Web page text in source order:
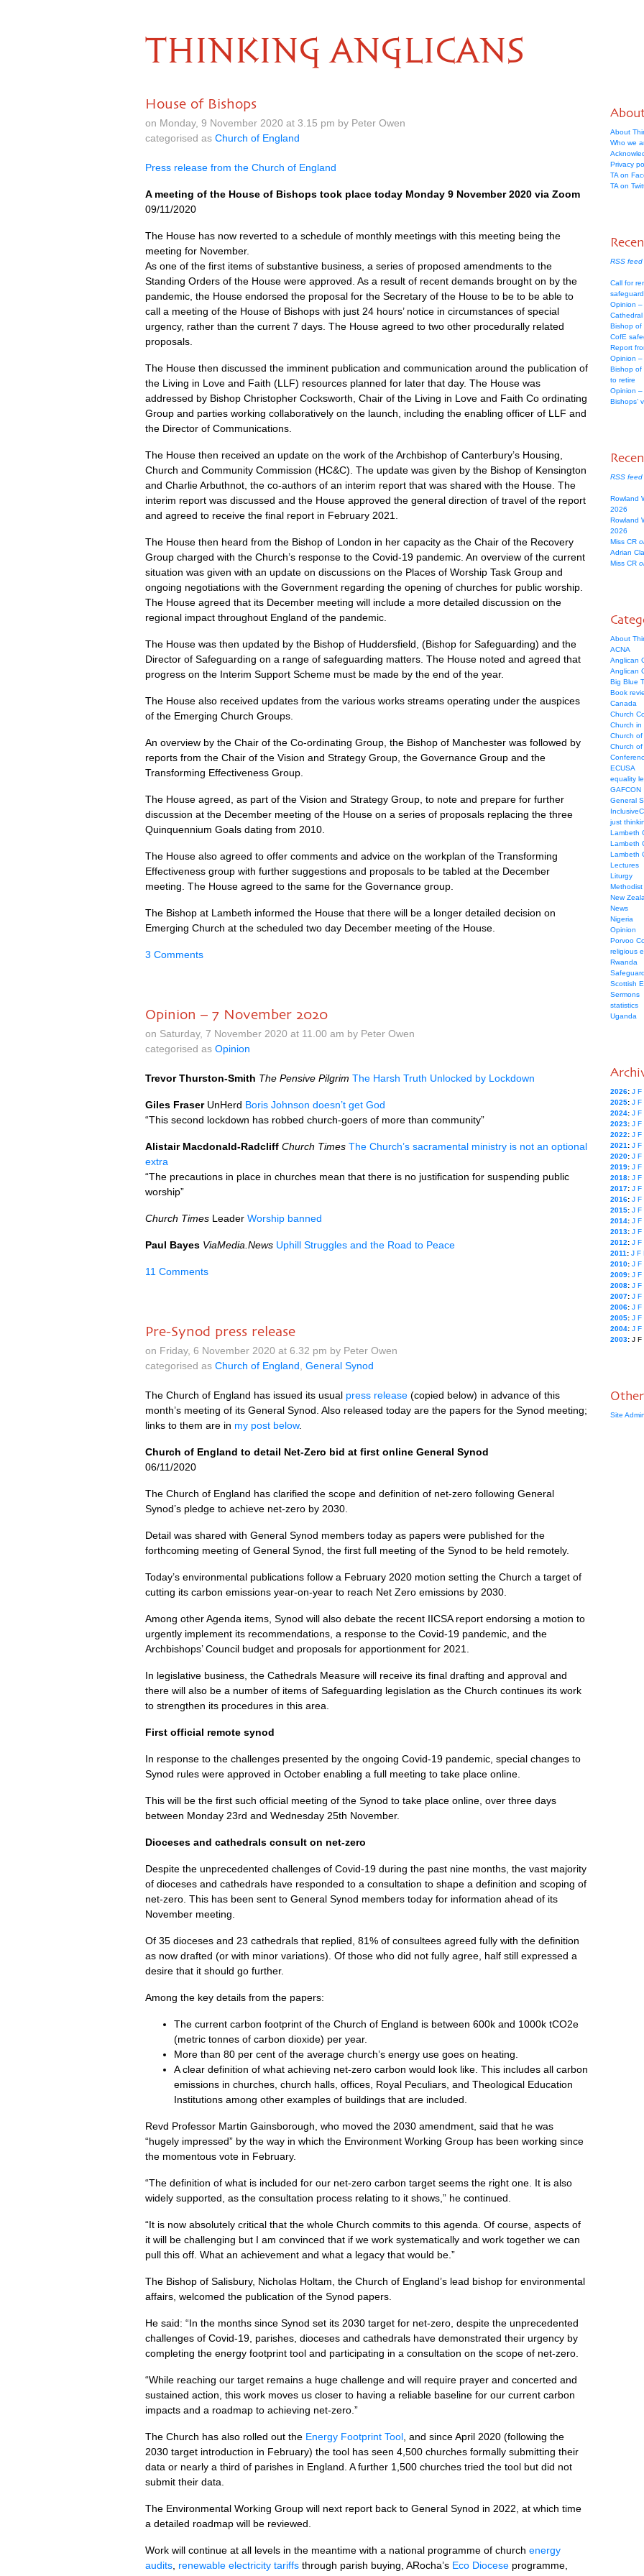
THINKING ANGLICANS
House of Bishops
on Monday, 9 November 2020 at 3.15 pm by Peter Owen
categorised as Church of England
Press release from the Church of England
A meeting of the House of Bishops took place today Monday 9 November 2020 via Zoom
09/11/2020
The House has now reverted to a schedule of monthly meetings with this meeting being the
meeting for November.
As one of the first items of substantive business, a series of proposed amendments to the
Standing Orders of the House were approved. As a result of recent demands brought on by the
pandemic, the House endorsed the proposal for the Secretary of the House to be to be able to
call a meeting of the House of Bishops with just 24 hours’ notice in circumstances of special
urgency, rather than the current 7 days. The House agreed to two other procedurally related
proposals.
The House then discussed the imminent publication and communication around the publication of
the Living in Love and Faith (LLF) resources planned for later that day. The House was
addressed by Bishop Christopher Cocksworth, Chair of the Living in Love and Faith Co ordinating
Group and parties working collaboratively on the launch, including the enabling officer of LLF and
the Director of Communications.
The House then received an update on the work of the Archbishop of Canterbury’s Housing,
Church and Community Commission (HC&C). The update was given by the Bishop of Kensington
and Charlie Arbuthnot, the co-authors of an interim report that was shared with the House. The
interim report was discussed and the House approved the general direction of travel of the report
and agreed to receive the final report in February 2021.
The House then heard from the Bishop of London in her capacity as the Chair of the Recovery
Group charged with the Church’s response to the Covid-19 pandemic. An overview of the current
situation was given with an update on discussions on the Places of Worship Task Group and
ongoing negotiations with the Government regarding the opening of churches for public worship.
The House agreed that its December meeting will include a more detailed discussion on the
regional impact throughout England of the pandemic.
The House was then updated by the Bishop of Huddersfield, (Bishop for Safeguarding) and the
Director of Safeguarding on a range of safeguarding matters. The House noted and agreed that
progress on the Interim Support Scheme must be made by the end of the year.
The House also received updates from the various works streams operating under the auspices
of the Emerging Church Groups.
An overview by the Chair of the Co-ordinating Group, the Bishop of Manchester was followed by
reports from the Chair of the Vision and Strategy Group, the Governance Group and the
Transforming Effectiveness Group.
The House agreed, as part of the Vision and Strategy Group, to note and prepare for further
discussion at the December meeting of the House on a series of proposals replacing the three
Quinquennium Goals dating from 2010.
The House also agreed to offer comments and advice on the workplan of the Transforming
Effectiveness group with further suggestions and proposals to be tabled at the December
meeting. The House agreed to the same for the Governance group.
The Bishop at Lambeth informed the House that there will be a longer detailed decision on
Emerging Church at the scheduled two day December meeting of the House.
3 Comments
Opinion – 7 November 2020
on Saturday, 7 November 2020 at 11.00 am by Peter Owen
categorised as Opinion
Trevor Thurston-Smith The Pensive Pilgrim The Harsh Truth Unlocked by Lockdown
Giles FraserUnHerd Boris Johnson doesn’t get God
“This second lockdown has robbed church-goers of more than community”
Alistair Macdonald-Radcliff Church Times The Church’s sacramental ministry is not an optional
extra
“The precautions in place in churches mean that there is no justification for suspending public
worship”
Church Times Leader Worship banned
Paul Bayes ViaMedia.News Uphill Struggles and the Road to Peace
11 Comments
Pre-Synod press release
on Friday, 6 November 2020 at 6.32 pm by Peter Owen
categorised as Church of England General Synod
The Church of England has issued its usual press release (copied below) in advance of this
month’s meeting of its General Synod. Also released today are the papers for the Synod meeting;
links to them are in my post below.
Church of England to detail Net-Zero bid at first online General Synod
06/11/2020
The Church of England has clarified the scope and definition of net-zero following General
Synod’s pledge to achieve net-zero by 2030.
Detail was shared with General Synod members today as papers were published for the
forthcoming meeting of General Synod, the first full meeting of the Synod to be held remotely.
Today’s environmental publications follow a February 2020 motion setting the Church a target of
cutting its carbon emissions year-on-year to reach Net Zero emissions by 2030.
Among other Agenda items, Synod will also debate the recent IICSA report endorsing a motion to
urgently implement its recommendations, a response to the Covid-19 pandemic, and the
Archbishops’ Council budget and proposals for apportionment for 2021.
In legislative business, the Cathedrals Measure will receive its final drafting and approval and
there will also be a number of items of Safeguarding legislation as the Church continues its work
to strengthen its procedures in this area.
First official remote synod
In response to the challenges presented by the ongoing Covid-19 pandemic, special changes to
Synod rules were approved in October enabling a full meeting to take place online.
This will be the first such official meeting of the Synod to take place online, over three days
between Monday 23rd and Wednesday 25th November.
Dioceses and cathedrals consult on net-zero
Despite the unprecedented challenges of Covid-19 during the past nine months, the vast majority
of dioceses and cathedrals have responded to a consultation to shape a definition and scoping of
net-zero. This has been sent to General Synod members today for information ahead of its
November meeting.
Of 35 dioceses and 23 cathedrals that replied, 81% of consultees agreed fully with the definition
as now drafted (or with minor variations). Of those who did not fully agree, half still expressed a
desire that it should go further.
Among the key details from the papers:
The current carbon footprint of the Church of England is between 600k and 1000k tCO2e
(metric tonnes of carbon dioxide) per year.
More than 80 per cent of the average church’s energy use goes on heating.
A clear definition of what achieving net-zero carbon would look like. This includes all carbon
emissions in churches, church halls, offices, Royal Peculiars, and Theological Education
Institutions among other examples of buildings that are included.
Revd Professor Martin Gainsborough, who moved the 2030 amendment, said that he was
“hugely impressed” by the way in which the Environment Working Group has been working since
the momentous vote in February.
“The definition of what is included for our net-zero carbon target seems the right one. It is also
widely supported, as the consultation process relating to it shows,” he continued.
“It is now absolutely critical that the whole Church commits to this agenda. Of course, aspects of
it will be challenging but I am convinced that if we work systematically and work together we can
pull this off. What an achievement and what a legacy that would be.”
The Bishop of Salisbury, Nicholas Holtam, the Church of England’s lead bishop for environmental
affairs, welcomed the publication of the Synod papers.
He said: “In the months since Synod set its 2030 target for net-zero, despite the unprecedented
challenges of Covid-19, parishes, dioceses and cathedrals have demonstrated their urgency by
completing the energy footprint tool and participating in a consultation on the scope of net-zero.
“While reaching our target remains a huge challenge and will require prayer and concerted and
sustained action, this work moves us closer to having a reliable baseline for our current carbon
impacts and a roadmap to achieving net-zero.”
The Church has also rolled out the Energy Footprint Tool , and since April 2020 (following the
2030 target introduction in February) the tool has seen 4,500 churches formally submitting their
data or nearly a third of parishes in England. A further 1,500 churches tried the tool but did not
submit their data.
The Environmental Working Group will next report back to General Synod in 2022, at which time
a detailed roadmap will be reviewed.
Work will continue at all levels in the meantime with a national programme of church energy
audits renewable electricity tariffs through parish buying, ARocha’s Eco Diocese programme,
About
Who we
Privacy
TA on
TA on
RSS
Call for
Opinion
Bishop of
CofE
Report
Opinion
Bishop of
to retire
Opinion
Bishops’
RSS feed
Rowland
2026
Rowland
2026
Miss CR
Adrian
Miss CR
About
ACNA
Anglican
Anglican
Big Blue
Book
Canada
Church
Church in
Church
Church of
ECUSA
equality
GAFCON
General
just
Lambeth
Lambeth
Lambeth
Lectures
Liturgy
Methodist
New
News
Nigeria
Opinion
Porvoo
religious
Rwanda
Scottish
Sermons
statistics
Uganda
2026: J F
2025: J F
2024: J F
2023: J F
2022: J F
2021 : J F
2020: J F
2019: J F
2018: J F
2017: J F
2016: J F
2015: J F
2014: J F
2013: J F
2012: J F
2011 : J F
2010: J F
2009: J F
2008: J F
2007: J F
2006: J F
2005: J F
2004: J F
2003: J F
Other
Site Admin